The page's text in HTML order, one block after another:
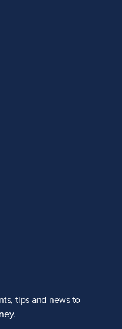
tips and news to